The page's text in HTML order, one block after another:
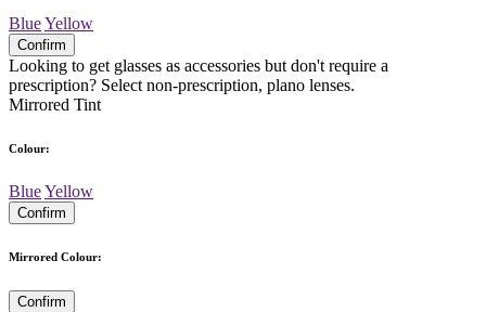
BlueYellow
Confirm
Looking to get glasses as accessories but don't require a
prescription? Select non-prescription, plano lenses.
Mirrored Tint
Colour:
BlueYellow
Confirm
Mirrored Colour:
Confirm